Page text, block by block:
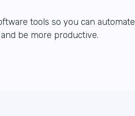
tools so you can automate
be more productive.